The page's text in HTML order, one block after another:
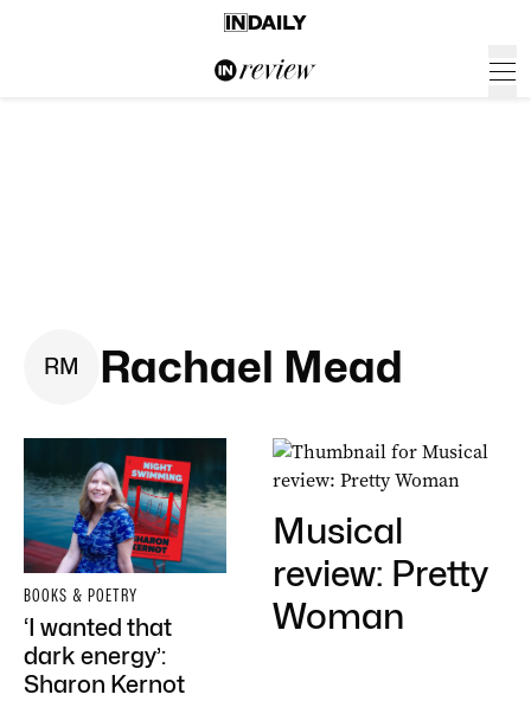
RM Rachael Mead
BOOKS & POETRY
‘I wanted that
dark energy’:
Sharon Kernot
Musical
review: Pretty
Woman